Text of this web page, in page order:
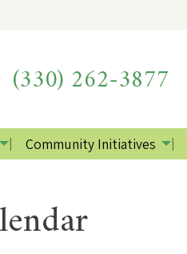
(330) 262-3877
Community Initiatives